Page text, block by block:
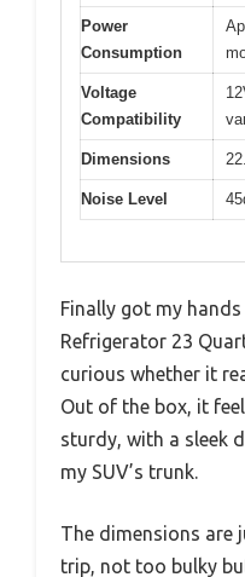
Power
Consumption
Voltage
Compatibility
Dimensions
Noise Level
Finally got my
Refrigerator 23
curious whether it
Out of the box, it
sturdy, with a sleek
my SUV’s trunk.
The dimensions are
trip, not too bulky